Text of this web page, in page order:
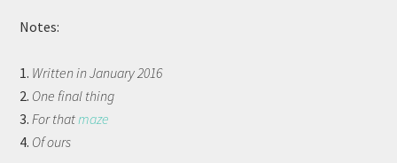
Notes:
1. Written in January 2016
2. One final thing
3.For thatmaze
4. Of ours